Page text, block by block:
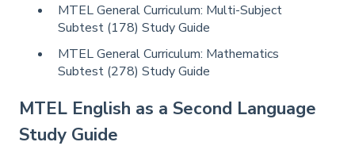
MTEL General Curriculum: Multi-Subject
Subtest (178) Study Guide
MTEL General Curriculum: Mathematics
Subtest (278) Study Guide
MTEL English as a Second Language
Study Guide